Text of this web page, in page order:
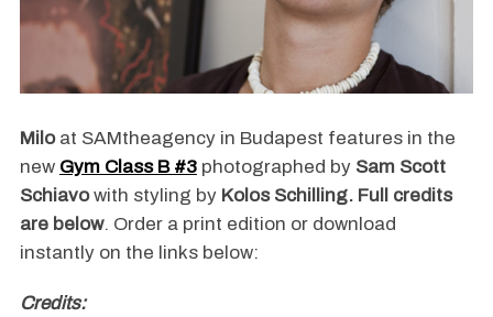
Miloat SAMtheagency in Budapest features in the
new Gym Class B #3photographed by Sam Scott
Schiavowith styling by Kolos Schilling. Full credits
are below. Order a print edition or download
instantly on the links below:
Credits: